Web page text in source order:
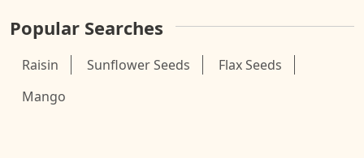
Popular Searches
Raisin Sunflower Seeds
Flax Seeds
Mango